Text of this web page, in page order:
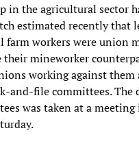
in the agricultural sector
estimated recently that
farm workers were union
their mineworker
working against them
and-file committees. The
was taken at a meeting